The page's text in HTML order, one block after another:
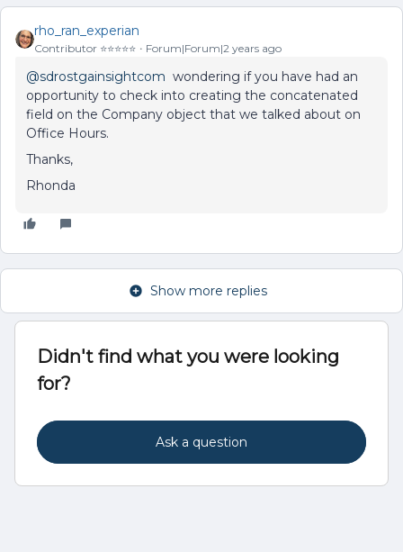
rho_ran_experian
Contributor ⭐️⭐️⭐️⭐️⭐️ Forum|Forum|2 years ago
@sdrostgainsightcom wondering if you have had an
opportunity to check into creating the concatenated
field on the Company object that we talked about on
Office Hours.
Thanks,
Rhonda
Show more replies
Didn't find what you were looking
for?
Ask a question